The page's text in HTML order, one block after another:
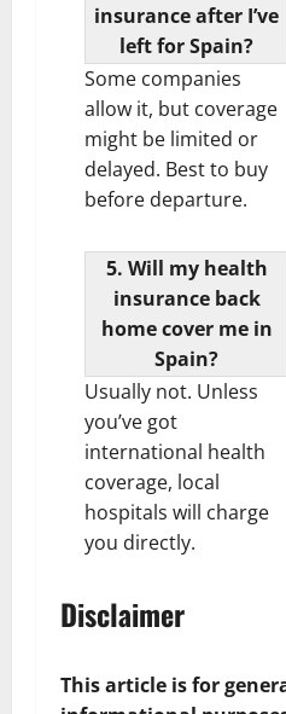
insurance after I’ve
left for Spain?
Some companies
allow it, but coverage
might be limited or
delayed. Best to buy
before departure.
5. Will my health
insurance back
home cover me in
Spain?
Usually not. Unless
you’ve got
international health
coverage, local
hospitals will charge
you directly.
Disclaimer
This article is for